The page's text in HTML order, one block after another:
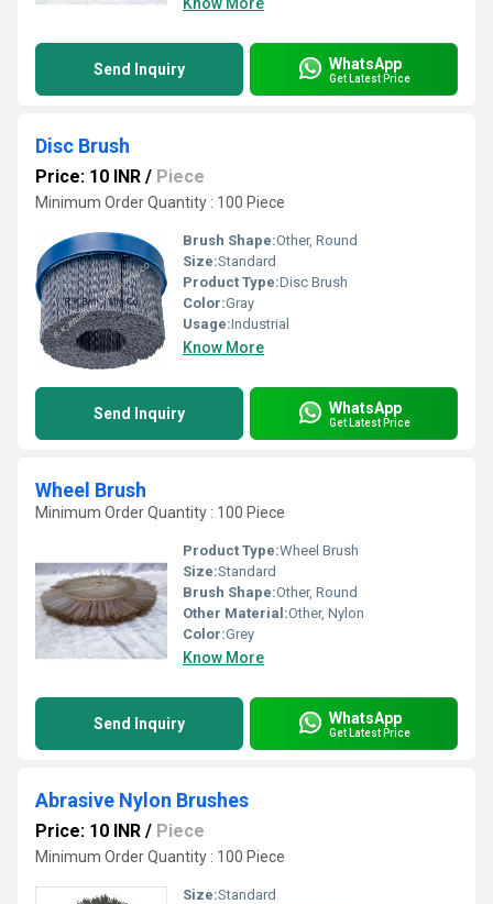
Send Inquiry WhatsApp
Get Latest Price
Disc Brush
Price: 10 INR / Piece
Minimum Order Quantity : 100 Piece
Brush Shape:Other, Round
Size:Standard
Product Type:Disc Brush
Color:Gray
Usage:Industrial
Know More
Send Inquiry WhatsApp
Get Latest Price
Wheel Brush
Minimum Order Quantity : 100 Piece
Product Type:Wheel Brush
Size:Standard
Brush Shape:Other, Round
Other Material:Other, Nylon
Color:Grey
Know More
Send Inquiry WhatsApp
Get Latest Price
Abrasive Nylon Brushes
Price: 10 INR / Piece
Minimum Order Quantity : 100 Piece
Size:Standard